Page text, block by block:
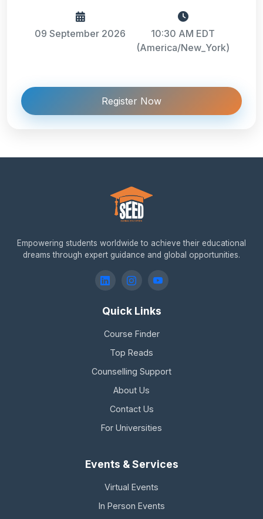
09 September 2026
10:30 AM EDT
(America/New_York)
Register Now
Empowering students worldwide to achieve their educational
dreams through expert guidance and global opportunities.
Quick Links
Course Finder
Top Reads
Counselling Support
About Us
Contact Us
For Universities
Events & Services
Virtual Events
In Person Events